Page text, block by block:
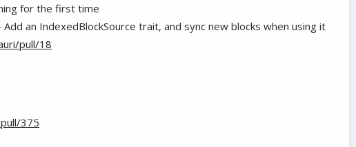
for the first time
Add an IndexedBlockSource trait, and sync new blocks when using it
pull/18
375